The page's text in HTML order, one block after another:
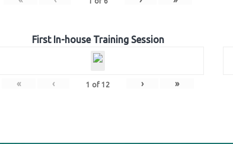
First In-house Training Session
« ‹ 1 of 12 › »